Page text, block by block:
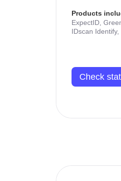
Products
ExpectID,
IDscan
Check